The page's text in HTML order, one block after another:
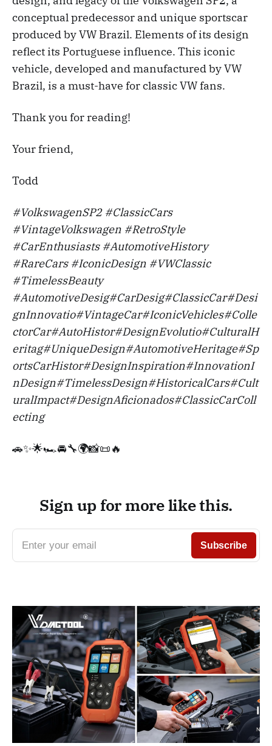
conceptual predecessor and unique sportscar
produced by VW Brazil. Elements of its design
reflect its Portuguese influence. This iconic
vehicle, developed and manufactured by VW
Brazil, is a must-have for classic VW fans.
Thank you for reading!
Your friend,
Todd
#VolkswagenSP2 #ClassicCars
#VintageVolkswagen #RetroStyle
#CarEnthusiasts #AutomotiveHistory
#RareCars #IconicDesign #VWClassic
#TimelessBeauty
#AutomotiveDesig#CarDesig#ClassicCar#Desi
gnInnovatio#VintageCar#IconicVehicles#Colle
ctorCar#AutoHistor#DesignEvolutio#CulturalH
eritag#UniqueDesign#AutomotiveHeritage#Sp
ortsCarHistor#DesignInspiration#InnovationI
nDesign#TimelessDesign#HistoricalCars#Cult
uralImpact#DesignAficionados#ClassicCarColl
ecting
🚗✨🌟🏎️🚘🔧🌍📸📜🔥
Sign up for more like this.
Enter your email Subscribe